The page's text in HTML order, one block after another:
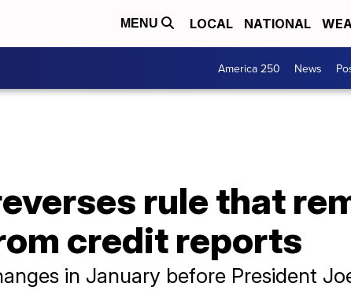
MENU LOCAL NATIONAL
America 250 News
rule that
credit reports
in January before President